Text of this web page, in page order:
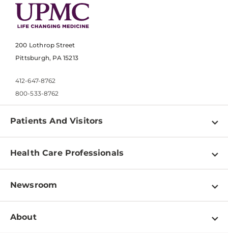
200 Lothrop Street
Pittsburgh, PA 15213
412-647-8762
800-533-8762
Patients And Visitors
Find a Doctor
Pay a Bill
Patient & Visitor Resources
Disabilities Resource Center
Health Care Professionals
Physician Information
Education & Training
Newsroom
Newsroom Home
About